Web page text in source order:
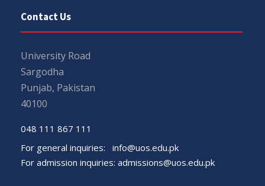
Contact Us
University Road
Sargodha
Punjab, Pakistan
40100
048 111 867 111
For general inquiries: info@uos.edu.pk
For admission inquiries: admissions@uos.edu.pk